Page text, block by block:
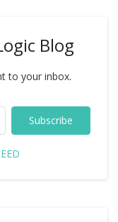
Blog
to your inbox.
Subscribe